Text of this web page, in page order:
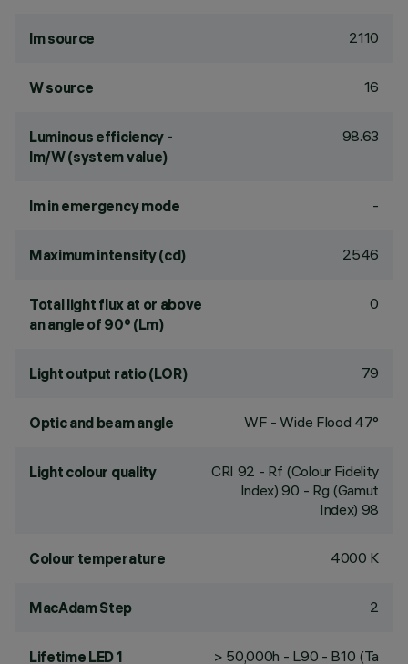
lm source 2110
W source 16
Luminous efficiency -
lm/W (system value)
98.63
lm in emergency mode -
Maximum intensity (cd) 2546
Total light flux at or above
an angle of 90° (Lm)
0
Light output ratio (LOR) 79
Optic and beam angle WF - Wide Flood 47°
Light colour quality CRI 92 - Rf (Colour Fidelity
Index) 90 - Rg (Gamut
Index) 98
Colour temperature 4000 K
MacAdam Step 2
Lifetime LED 1
> 50,000h - L90 - B10 (Ta